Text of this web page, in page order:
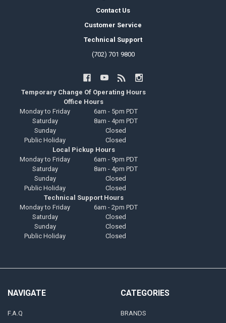
Contact Us
Customer Service
Technical Support
(702) 701 9800
Temporary Change Of Operating Hours
Office Hours
Monday to Friday
6am - 5pm PDT
Saturday
8am - 4pm PDT
Sunday
Closed
Public Holiday
Closed
Local Pickup Hours
Monday to Friday
6am - 9pm PDT
Saturday
8am - 4pm PDT
Sunday
Closed
Public Holiday
Closed
Technical Support Hours
Monday to Friday
6am - 2pm PDT
Saturday
Closed
Sunday
Closed
Public Holiday
Closed
NAVIGATE
F.A.Q
CATEGORIES
BRANDS